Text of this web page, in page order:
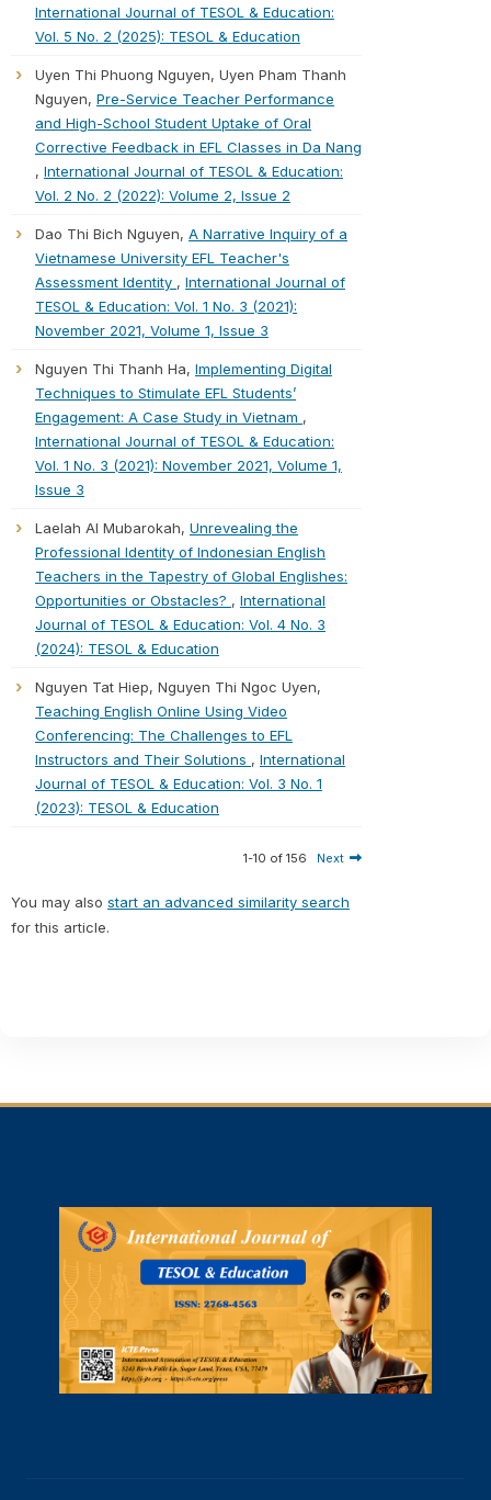
International Journal of TESOL & Education:
Vol. 5 No. 2 (2025): TESOL & Education
Uyen Thi Phuong Nguyen, Uyen Pham Thanh
Nguyen, Pre-Service Teacher Performance
and High-School Student Uptake of Oral
Corrective Feedback in EFL Classes in Da Nang
, International Journal of TESOL & Education:
Vol. 2 No. 2 (2022): Volume 2, Issue 2
Dao Thi Bich Nguyen, A Narrative Inquiry of a
Vietnamese University EFL Teacher's
Assessment Identity , International Journal of
TESOL & Education: Vol. 1 No. 3 (2021):
November 2021, Volume 1, Issue 3
Nguyen Thi Thanh Ha, Implementing Digital
Techniques to Stimulate EFL Students’
Engagement: A Case Study in Vietnam ,
International Journal of TESOL & Education:
Vol. 1 No. 3 (2021): November 2021, Volume 1,
Issue 3
Laelah Al Mubarokah, Unrevealing the
Professional Identity of Indonesian English
Teachers in the Tapestry of Global Englishes:
Opportunities or Obstacles? , International
Journal of TESOL & Education: Vol. 4 No. 3
(2024): TESOL & Education
Nguyen Tat Hiep, Nguyen Thi Ngoc Uyen,
Teaching English Online Using Video
Conferencing: The Challenges to EFL
Instructors and Their Solutions , International
Journal of TESOL & Education: Vol. 3 No. 1
(2023): TESOL & Education
1-10 of 156 Next
You may also start an advanced similarity search
for this article.